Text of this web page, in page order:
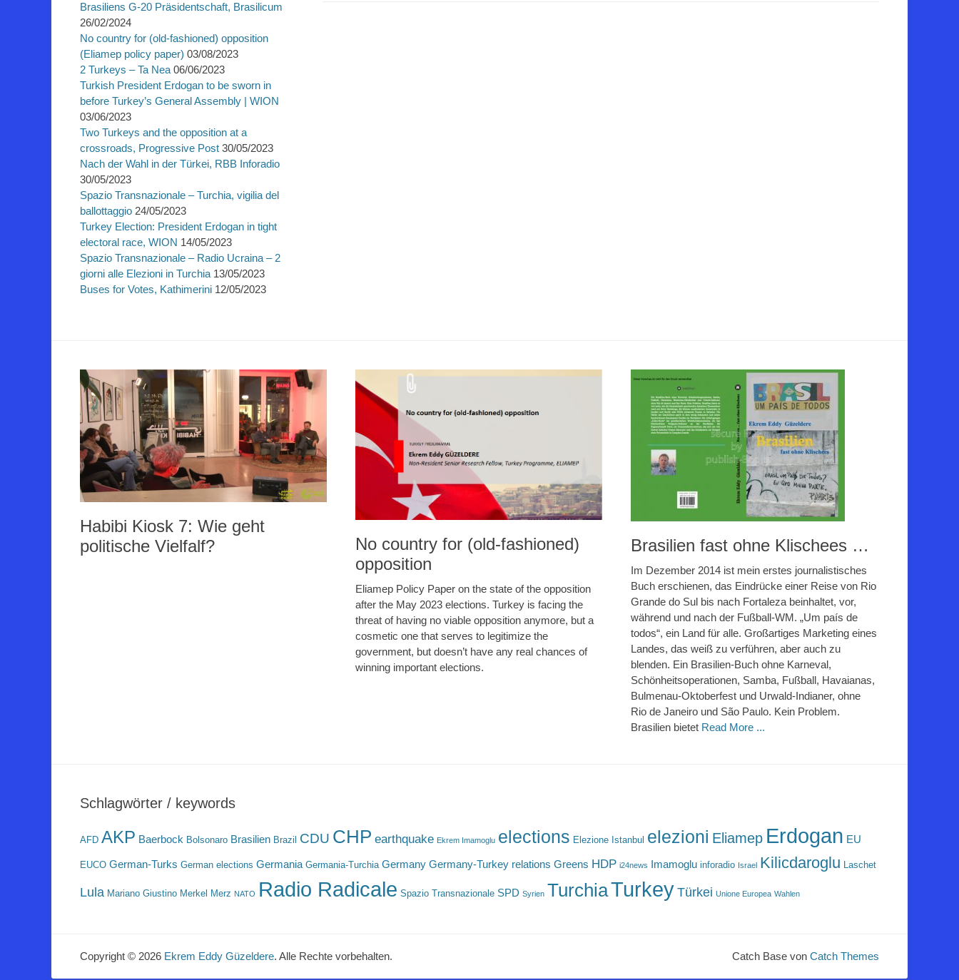
Brasiliens G-20 Präsidentschaft, Brasilicum
26/02/2024
No country for (old-fashioned) opposition
(Eliamep policy paper) 03/08/2023
2 Turkeys – Ta Nea 06/06/2023
Turkish President Erdogan to be sworn in
before Turkey’s General Assembly | WION
03/06/2023
Two Turkeys and the opposition at a
crossroads, Progressive Post 30/05/2023
Nach der Wahl in der Türkei, RBB Inforadio
30/05/2023
Spazio Transnazionale – Turchia, vigilia del
ballottaggio 24/05/2023
Turkey Election: President Erdogan in tight
electoral race, WION 14/05/2023
Spazio Transnazionale – Radio Ucraina – 2
giorni alle Elezioni in Turchia 13/05/2023
Buses for Votes, Kathimerini 12/05/2023
Habibi Kiosk 7: Wie geht
politische Vielfalf?
No country for (old-fashioned)
opposition
Eliamep Policy Paper on the state of the opposition
after the May 2023 elections. Turkey is facing the
threat of having no viable opposition anymore, but a
cosmetic one that serves to legitimize the
government, but doesn’t have any real chances of
winning important elections.
Brasilien fast ohne Klischees …
Im Dezember 2014 ist mein erstes journalistisches
Buch erschienen, das Eindrücke einer Reise von Rio
Grande do Sul bis nach Fortaleza beinhaltet, vor,
während und nach der Fußball-WM. „Um país de
todos“, ein Land für alle. Großartiges Marketing eines
Landes, das weiß zu verführen, aber auch zu
blenden. Ein Brasilien-Buch ohne Karneval,
Schönheitsoperationen, Samba, Fußball, Havaianas,
Bulmenau-Oktoberfest und Urwald-Indianer, ohne
Rio de Janeiro und São Paulo. Kein Problem.
Brasilien bietet Read More ...
Schlagwörter / keywords
AFD AKP Baerbock Bolsonaro Brasilien Brazil CDU CHP earthquake Ekrem Imamoglu elections Elezione Istanbul elezioni Eliamep Erdogan EU
EUCO German-Turks German elections Germania Germania-Turchia Germany Germany-Turkey relations Greens HDP i24news Imamoglu inforadio Israel Kilicdaroglu Laschet
Lula Mariano Giustino Merkel Merz NATO Radio Radicale Spazio Transnazionale SPD Syrien TurchiaTurkeyTürkei Unione Europea Wahlen
Copyright © 2026 Ekrem Eddy Güzeldere. Alle Rechte vorbehalten. Catch Base von Catch Themes